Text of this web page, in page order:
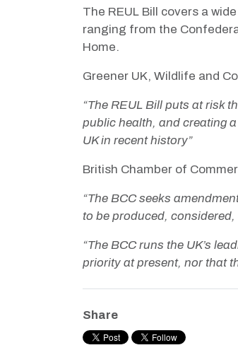
The REUL Bill covers a
ranging from the
Home.
Greener UK, Wildlife and
“The REUL Bill puts at risk
public health, and creating
UK in recent history”
British Chamber of
“The BCC seeks
to be produced,
“The BCC runs the UK’s
priority at present, nor that
Share